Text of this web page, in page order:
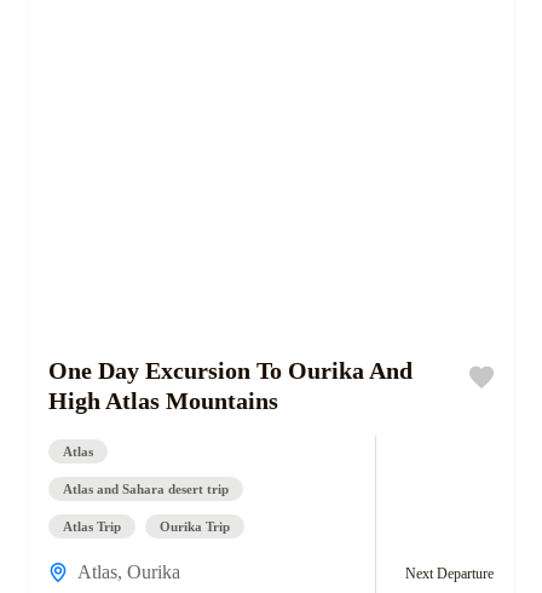
One Day Excursion To Ourika And
High Atlas Mountains
Atlas
Atlas and Sahara desert trip
Atlas Trip Ourika Trip
Atlas, Ourika Next Departure